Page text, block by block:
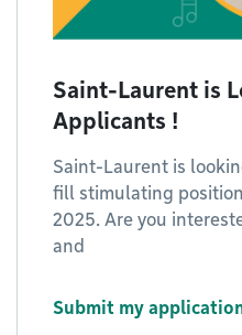
Saint-Laurent is
Applicants !
Saint-Laurent is
fill stimulating
2025. Are you
and
Submit my